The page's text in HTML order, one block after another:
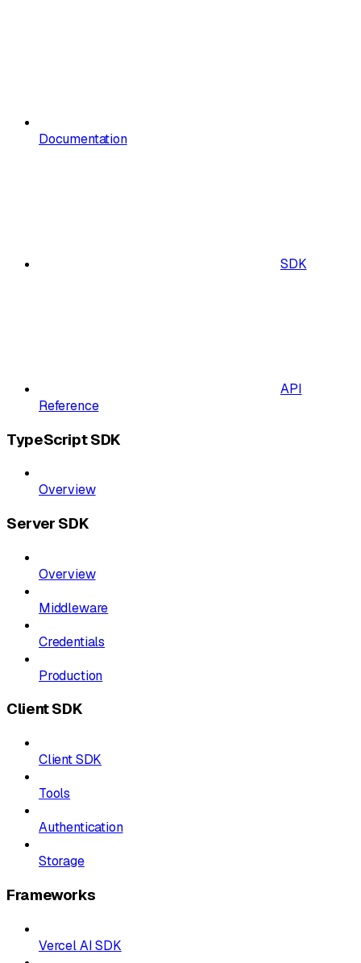
Documentation
SDK
API
Reference
TypeScript SDK
Overview
Server SDK
Overview
Middleware
Credentials
Production
Client SDK
Client SDK
Tools
Authentication
Storage
Frameworks
Vercel AI SDK